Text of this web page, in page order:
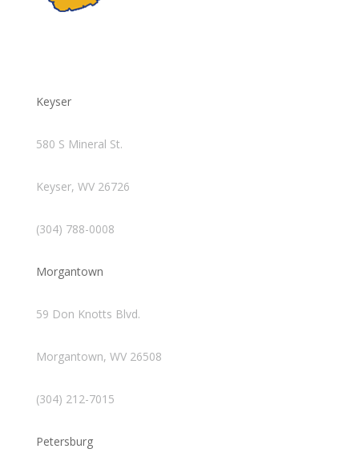
Keyser
580 S Mineral St.
Keyser, WV 26726
(304) 788-0008
Morgantown
59 Don Knotts Blvd.
Morgantown, WV 26508
(304) 212-7015
Petersburg